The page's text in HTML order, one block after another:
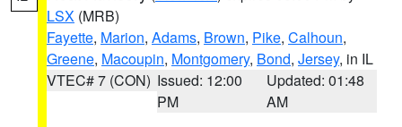
LSX (MRB)
Fayette, Marion, Adams, Brown, Pike, Calhoun,
Greene, Macoupin, Montgomery, Bond, Jersey, in IL
VTEC# 7 (CON) Issued: 12:00
PM
Updated: 01:48
AM